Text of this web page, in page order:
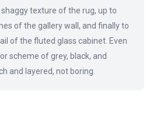
texture of the rug, up to
of the gallery wall, and finally to
of the fluted glass cabinet. Even
scheme of grey, black, and
and layered, not boring.